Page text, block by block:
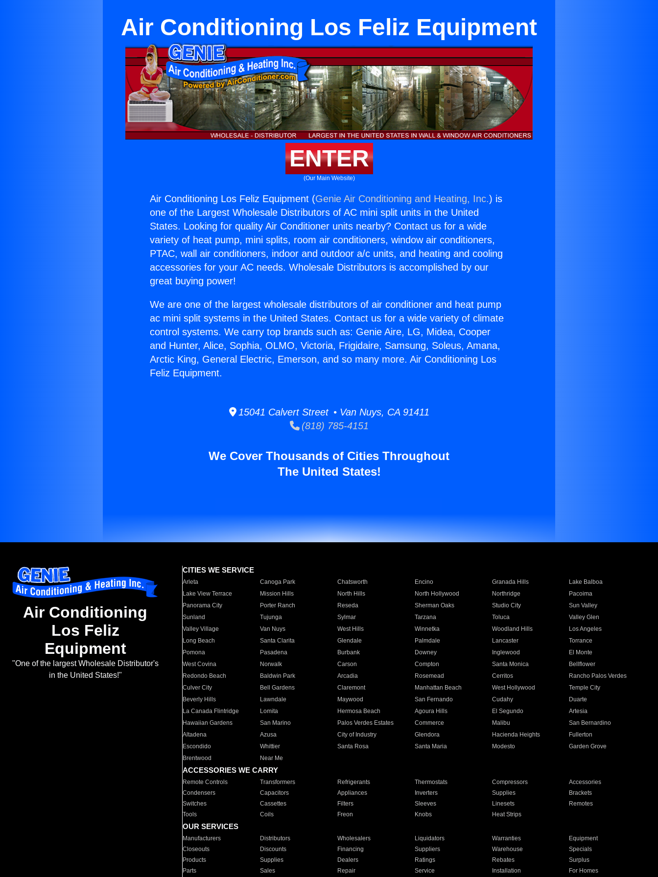
Air Conditioning Los Feliz Equipment
ENTER
(Our Main Website)
Air Conditioning Los Feliz Equipment (Genie Air Conditioning and Heating, Inc.) is
one of the Largest Wholesale Distributors of AC mini split units in the United
States. Looking for quality Air Conditioner units nearby? Contact us for a wide
variety of heat pump, mini splits, room air conditioners, window air conditioners,
PTAC, wall air conditioners, indoor and outdoor a/c units, and heating and cooling
accessories for your AC needs. Wholesale Distributors is accomplished by our
great buying power!
We are one of the largest wholesale distributors of air conditioner and heat pump
ac mini split systems in the United States. Contact us for a wide variety of climate
control systems. We carry top brands such as: Genie Aire, LG, Midea, Cooper
and Hunter, Alice, Sophia, OLMO, Victoria, Frigidaire, Samsung, Soleus, Amana,
Arctic King, General Electric, Emerson, and so many more. Air Conditioning Los
Feliz Equipment.
15041 Calvert Street • Van Nuys, CA 91411
(818) 785-4151
We Cover Thousands of Cities Throughout
The United States!
Air Conditioning
Los Feliz
Equipment
"One of the largest Wholesale Distributor's
in the United States!"
CITIES WE SERVICE
Arleta Canoga Park Chatsworth Encino Granada Hills
Lake Balboa
Lake View Terrace
Mission Hills North Hills North Hollywood Northridge
Pacoima
Panorama City
Porter Ranch Reseda Sherman Oaks Studio City
Sun Valley
Sunland
Tujunga Sylmar Tarzana Toluca
Valley Glen
Valley Village
Van Nuys West Hills Winnetka Woodland Hills
Los Angeles
Long Beach
Santa Clarita Glendale Palmdale Lancaster
Torrance
Pomona
Pasadena Burbank Downey Inglewood
El Monte
West Covina
Norwalk Carson Compton Santa Monica
Bellflower
Redondo Beach
Baldwin Park Arcadia Rosemead Cerritos
Rancho Palos Verdes
Culver City
Bell Gardens Claremont Manhattan Beach West Hollywood
Temple City
Beverly Hills
Lawndale Maywood San Fernando Cudahy
Duarte
La Canada Flintridge
Lomita Hermosa Beach Agoura Hills El Segundo
Artesia
Hawaiian Gardens
San Marino Palos Verdes Estates Commerce Malibu
San Bernardino
Altadena
Azusa City of Industry Glendora Hacienda Heights
Fullerton
Escondido
Whittier Santa Rosa Santa Maria Modesto
Garden Grove
Brentwood
Near Me
ACCESSORIES WE CARRY
Remote Controls Transformers Refrigerants Thermostats Compressors
Accessories
Condensers
Capacitors Appliances Inverters Supplies
Brackets
Switches
Cassettes Filters Sleeves Linesets
Remotes
Tools
Coils Freon Knobs Heat Strips
OUR SERVICES
Manufacturers Distributors Wholesalers Liquidators Warranties
Equipment
Closeouts
Discounts Financing Suppliers Warehouse
Specials
Products
Supplies Dealers Ratings Rebates
Surplus
Parts
Sales Repair Service Installation For Homes